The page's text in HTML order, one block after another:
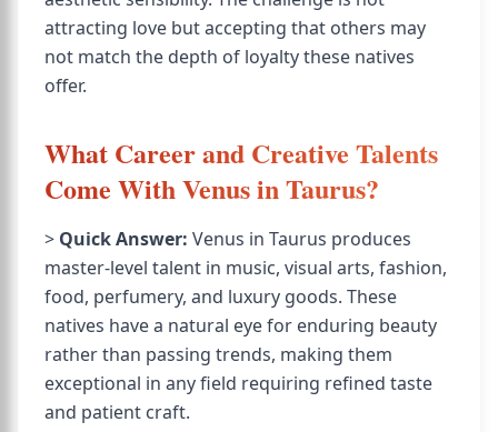
attracting love but accepting that others may
not match the depth of loyalty these natives
offer.
What Career and Creative Talents
Come With Venus in Taurus?
> Quick Answer: Venus in Taurus produces
master-level talent in music, visual arts, fashion,
food, perfumery, and luxury goods. These
natives have a natural eye for enduring beauty
rather than passing trends, making them
exceptional in any field requiring refined taste
and patient craft.